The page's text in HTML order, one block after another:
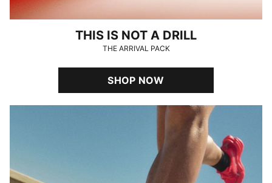
THIS IS NOT A DRILL
THE ARRIVAL PACK
SHOP NOW